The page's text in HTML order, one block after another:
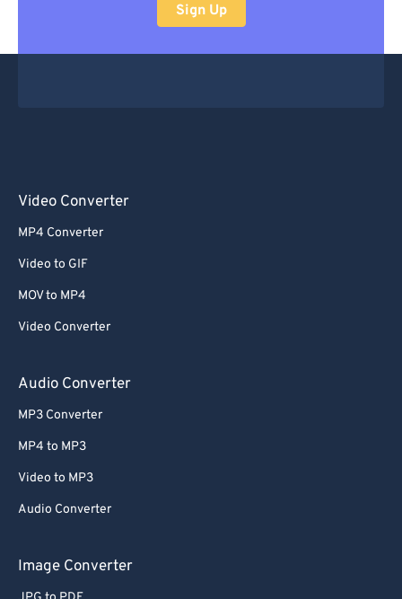
Sign Up
Video Converter
MP4 Converter
Video to GIF
MOV to MP4
Video Converter
Audio Converter
MP3 Converter
MP4 to MP3
Video to MP3
Audio Converter
Image Converter